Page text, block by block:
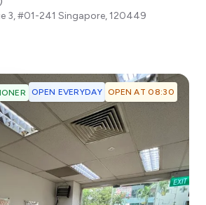
3, #01-241 Singapore,120449
OPEN EVERYDAY OPEN AT 08:30